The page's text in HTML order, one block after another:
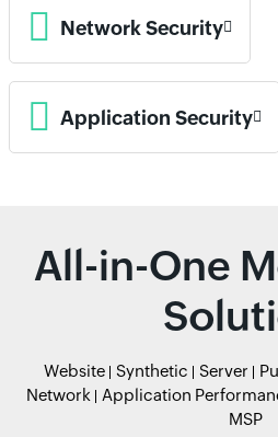
Network Security
Application Security
All-in-One
Website Synthetic Server
Network
Application
MSP